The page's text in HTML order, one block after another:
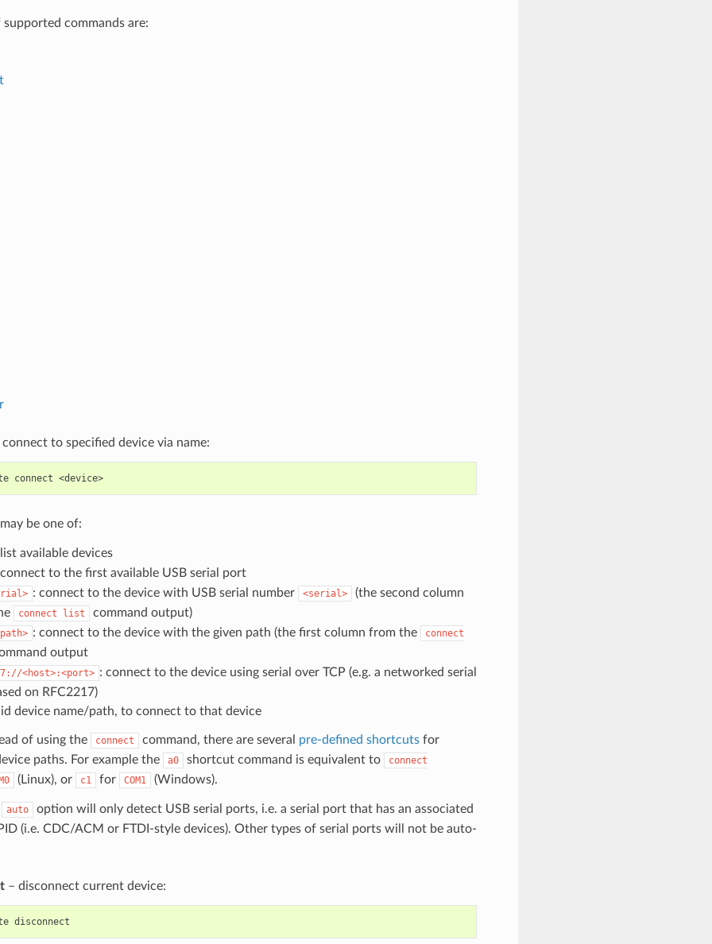
commands are:
to specified device via name:
connect <device>
may be one of:
available devices
to the first available USB serial port
: connect to the device with USB serial number <serial>
(the second column
connect list command output)
: connect to the device with the given path (the first column from the
connect
output
<host>:<port> : connect to the device using serial over TCP (e.g. a networked serial
on RFC2217)
device name/path, to connect to that device
of using the connect command, there are several pre-defined shortcutsfor
paths. For example the
a0 shortcut command is equivalent to
connect
(Linux), or c1 for COM1 (Windows).
auto
option will only detect USB serial ports, i.e. a serial port that has an associated
(i.e. CDC/ACM or FTDI-style devices). Other types of serial ports will not be auto-
– disconnect current device: